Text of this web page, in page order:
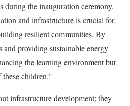
during the inauguration ceremony.
and infrastructure is crucial for
resilient communities. By
providing sustainable energy
the learning environment but
children."
infrastructure development; they